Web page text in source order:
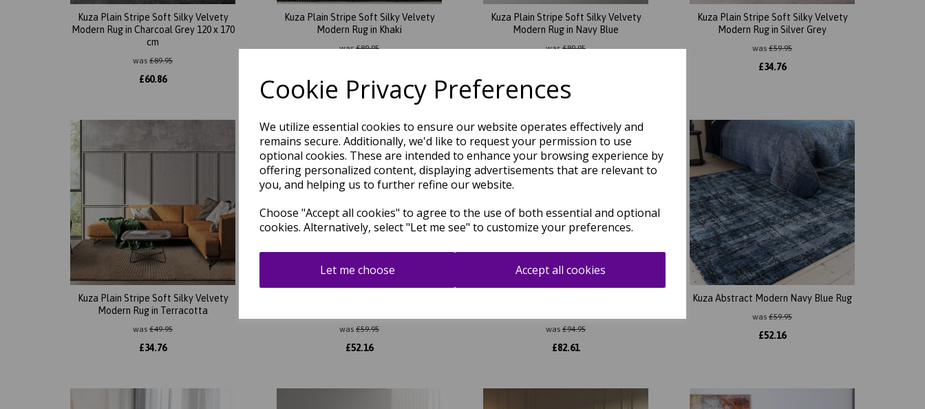
Cookie Privacy Preferences
We utilize essential cookies to ensure our website operates effectively and
remains secure. Additionally, we'd like to request your permission to use
optional cookies. These are intended to enhance your browsing experience by
offering personalized content, displaying advertisements that are relevant to
you, and helping us to further refine our website.
Choose "Accept all cookies" to agree to the use of both essential and optional
cookies. Alternatively, select "Let me see" to customize your preferences.
Let me choose Accept all cookies
Kuza Plain Stripe Soft Silky Velvety
Modern Rug in Charcoal Grey 120 x 170
cm
was £89.95
£60.86
Kuza Plain Stripe Soft Silky Velvety
Modern Rug in Khaki
was£89.95
Kuza Plain Stripe Soft Silky Velvety
Modern Rug in Navy Blue
was£89.95
Kuza Plain Stripe Soft Silky Velvety
Modern Rug in Silver Grey
was £59.95
£34.76
Kuza Plain Stripe Soft Silky Velvety
Modern Rug in Terracotta
was £49.95
£34.76
was £59.95
£52.16
was £94.95
£82.61
Kuza Abstract Modern Navy Blue Rug
was £59.95
£52.16